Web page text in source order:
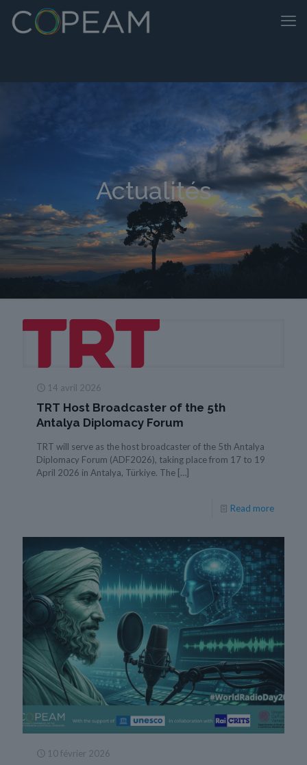
Actualités
14 avril 2026
TRT Host Broadcaster of the 5th
Antalya Diplomacy Forum
TRT will serve as the host broadcaster of the 5th Antalya
Diplomacy Forum (ADF2026), taking place from 17 to 19
April 2026 in Antalya, Türkiye. The […]
Read more
10 février 2026